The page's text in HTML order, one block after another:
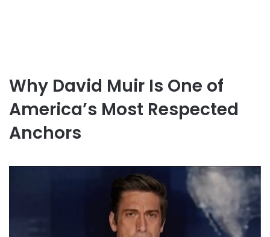
Why David Muir Is One of
America’s Most Respected
Anchors